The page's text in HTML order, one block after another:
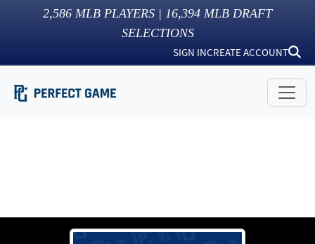
2,586 MLB PLAYERS | 16,394 MLB DRAFT
SELECTIONS
SIGN INCREATE ACCOUNT